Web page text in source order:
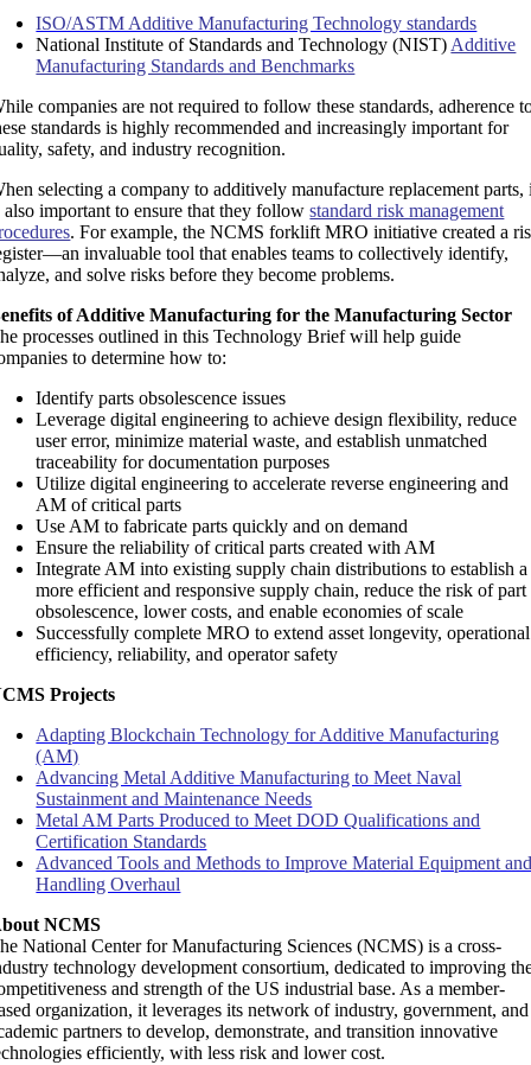
ISO/ASTM Additive Manufacturing Technology standards
National Institute of Standards and Technology (NIST) Additive
Manufacturing Standards and Benchmarks
companies are not required to follow these standards, adherence
standards is highly recommended and increasingly important for
safety, and industry recognition.
selecting a company to additively manufacture replacement parts,
also important to ensure that they followstandard risk management
. For example, the NCMS forklift MRO initiative created a
invaluable tool that enables teams to collectively identify,
and solve risks before they become problems.
of Additive Manufacturing for the Manufacturing Sector
processes outlined in this Technology Brief will help guide
to determine how to:
Identify parts obsolescence issues
Leverage digital engineering to achieve design flexibility, reduce
user error, minimize material waste, and establish unmatched
traceability for documentation purposes
Utilize digital engineering to accelerate reverse engineering and
AM of critical parts
Use AM to fabricate parts quickly and on demand
Ensure the reliability of critical parts created with AM
Integrate AM into existing supply chain distributions to establish a
more efficient and responsive supply chain, reduce the risk of part
obsolescence, lower costs, and enable economies of scale
Successfully complete MRO to extend asset longevity, operational
efficiency, reliability, and operator safety
Projects
Adapting Blockchain Technology for Additive Manufacturing
(AM)
Advancing Metal Additive Manufacturing to Meet Naval
Sustainment and Maintenance Needs
Metal AM Parts Produced to Meet DOD Qualifications and
Certification Standards
Advanced Tools and Methods to Improve Material Equipment
Handling Overhaul
NCMS
National Center for Manufacturing Sciences (NCMS) is a cross-
technology development consortium, dedicated to improving
and strength of the US industrial base. As a member-
organization, it leverages its network of industry, government, and
partners to develop, demonstrate, and transition innovative
efficiently, with less risk and lower cost.